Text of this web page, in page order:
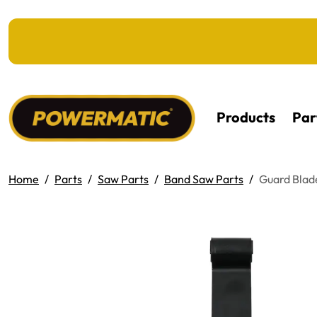
Products
Home Parts Saw Parts Band Saw Parts Guard